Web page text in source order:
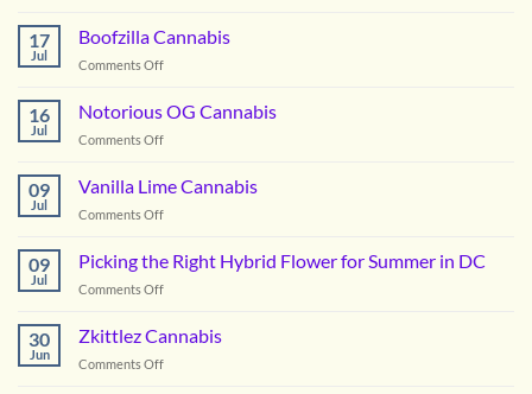
Cannabis
17
Jul
Boofzilla Cannabis
Comments Offon
Cannabis
16
Jul
Notorious OG Cannabis
Comments Offon
09
Jul
Vanilla Lime Cannabis
Comments Offon
Lime
Cannabis
09
Jul
Picking the Right Hybrid Flower for Summer in DC
Comments Offon
30
Jun
Zkittlez Cannabis
Comments Offon